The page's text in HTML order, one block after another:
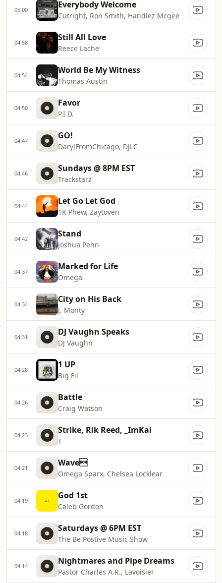
05:00 Everybody Welcome
Cutright, Ron Smith, Handlez Mcgee
04:58 Still All Love
Reece Lache'
04:54 World Be My Witness
Thomas Austin
04:50 Favor
P.I.D.
04:47 GO!
DarylFromChicago, DJLC
04:46 Sundays @ 8PM EST
Trackstarz
04:44 Let Go Let God
1K Phew, Zaytoven
04:42 Stand
Joshua Penn
04:37 Marked for Life
Omega
04:34 City on His Back
J. Monty
04:31 DJ Vaughn Speaks
DJ Vaughn
04:28 1 UP
Big Fil
04:26 Battle
Craig Watson
04:23 Strike, Rik Reed, _ImKai
T
04:21 Wave
Omega Sparx, Chelsea Locklear
04:19 God 1st
Caleb Gordon
04:18 Saturdays @ 6PM EST
The Be Postive Music Show
04:14 Nightmares and Pipe Dreams
Pastor Charles A.R., Lavoisier